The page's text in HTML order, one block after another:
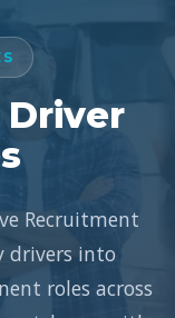
Driver
Recruitment
drivers into
roles across